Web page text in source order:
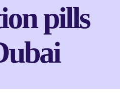
pills